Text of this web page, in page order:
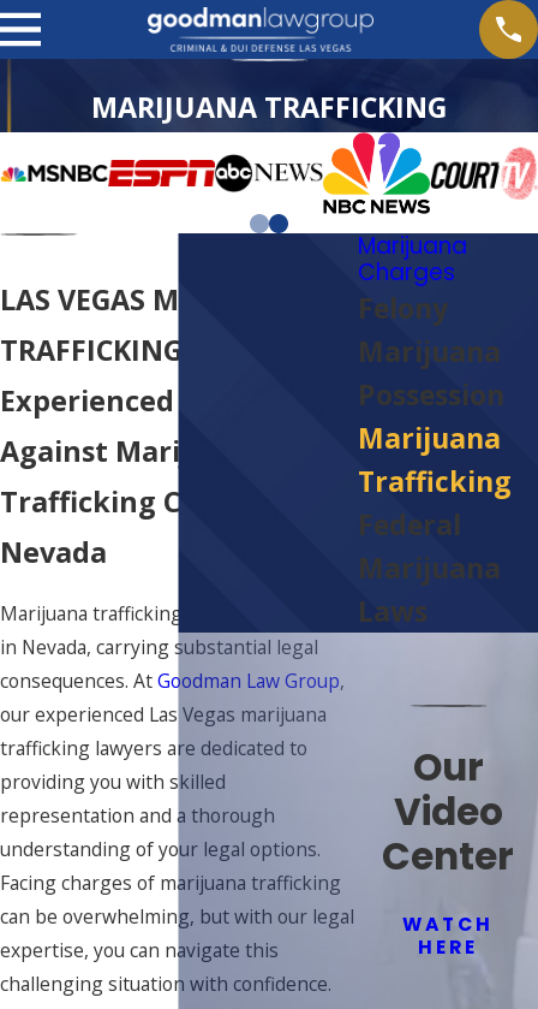
MARIJUANA TRAFFICKING
LAS VEGAS MARIJUANA
TRAFFICKING LAWYER
Experienced Defense
Against Marijuana
Trafficking Charges In
Nevada
Marijuana trafficking is a severe offense
in Nevada, carrying substantial legal
consequences. AtGoodman Law Group,
our experienced Las Vegas marijuana
trafficking lawyers are dedicated to
providing you with skilled
representation and a thorough
understanding of your legal options.
Facing charges of marijuana trafficking
can be overwhelming, but with our legal
expertise, you can navigate this
challenging situation with confidence.
Marijuana
Charges
Felony
Marijuana
Possession
Marijuana
Trafficking
Federal
Marijuana
Laws
Our
Video
Center
WATCH
HERE